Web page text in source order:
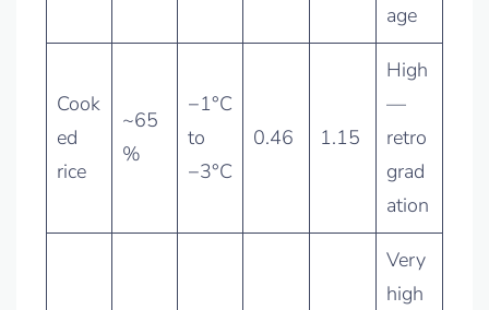
age
Cook
ed
rice
~65
%
−1°C
to
−3°C
0.46 1.15
High
—
retro
grad
ation
Very
high